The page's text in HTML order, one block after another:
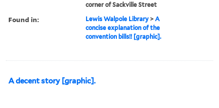
corner of Sackville Street
Found in: Lewis Walpole Library >A
concise explanation of the
convention bills!! [graphic].
A decent story [graphic].